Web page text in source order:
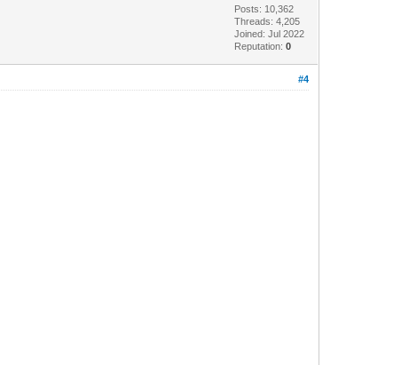
Posts: 10,362
Threads: 4,205
Joined: Jul 2022
Reputation:0
#4